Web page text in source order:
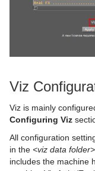
Viz
Viz is mainly
Configuring Viz
All configuration
in the <viz data folder>
includes the machine